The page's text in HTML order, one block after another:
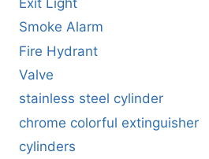
Smoke Alarm
Fire Hydrant
Valve
stainless steel cylinder
chrome colorful extinguisher
cylinders